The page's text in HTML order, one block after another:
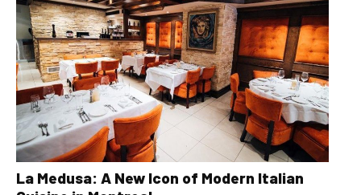
La Medusa: A New Icon of Modern Italian